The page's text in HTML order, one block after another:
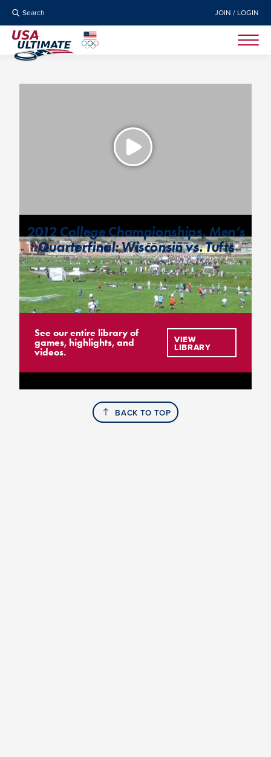
Search JOIN / LOGIN
2012 College Championships, Men’s
Quarterfinal: Wisconsin vs. Tufts
See our entire library of
games, highlights, and
videos.
VIEW
LIBRARY
BACK TO TOP